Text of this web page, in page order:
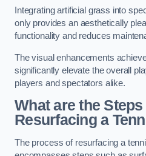
Integrating artificial grass into
only provides an aesthetically
functionality and reduces
The visual enhancements
significantly elevate the overall
players and spectators alike.
What are the
Resurfacing a
The process of resurfacing a